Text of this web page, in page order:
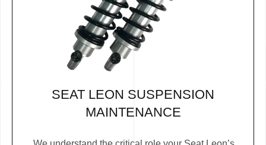
SEAT LEON SUSPENSION
MAINTENANCE